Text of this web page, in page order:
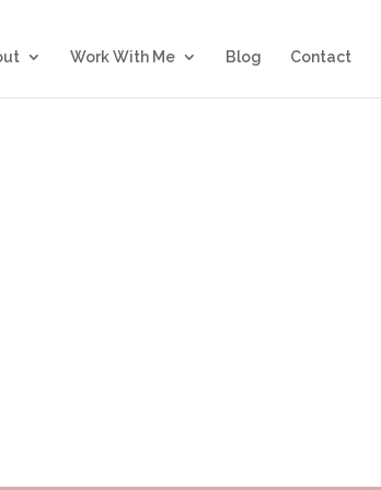
Work With Me Blog Contact